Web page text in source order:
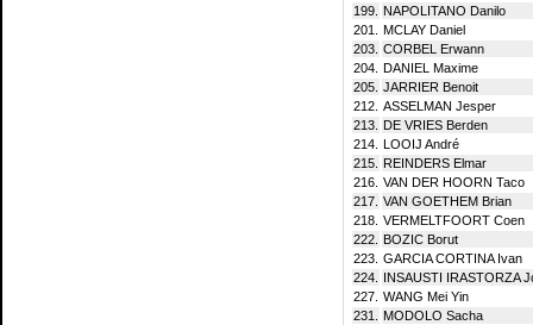
199.
NAPOLITANO Danilo
201.
MCLAY Daniel
203. CORBEL Erwann
204. DANIEL Maxime
205. JARRIER Benoit
212. ASSELMAN Jesper
213.
DE VRIES Berden
214. LOOIJ André
215.
REINDERS Elmar
216. VAN DER HOORN Taco
217. VAN GOETHEM Brian
218. VERMELTFOORT Coen
222.
BOZIC Borut
223. GARCIA CORTINA Ivan
224.
INSAUSTI IRASTORZA
227. WANG Mei Yin
231.
MODOLO Sacha